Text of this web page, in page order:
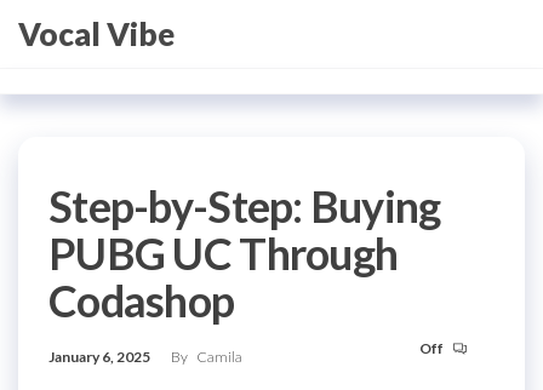
Vocal Vibe
Step-by-Step: Buying
PUBG UC Through
Codashop
January 6, 2025 By Camila Off